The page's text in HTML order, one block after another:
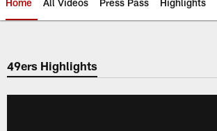
Home All Videos Press Pass Highlights
49ers Highlights